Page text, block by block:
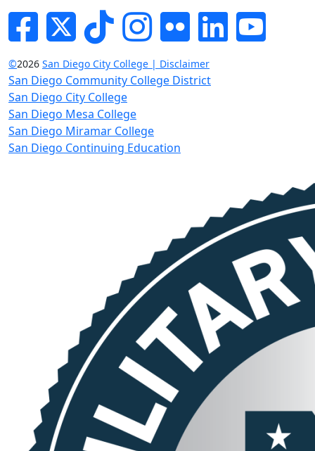
FacebookTwitterTik-tokInstagram
Flickr LinkedInYouTube
©2026 San Diego City College | Disclaimer
San Diego Community College District
San Diego City College
San Diego Mesa College
San Diego Miramar College
San Diego Continuing Education